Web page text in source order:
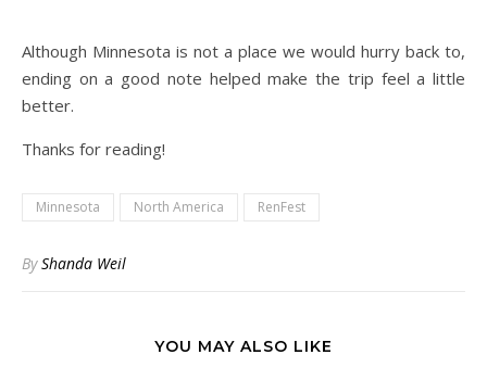
Although Minnesota is not a place we would hurry back to,
ending on a good note helped make the trip feel a little
better.
Thanks for reading!
Minnesota North America RenFest
ByShanda Weil
YOU MAY ALSO LIKE